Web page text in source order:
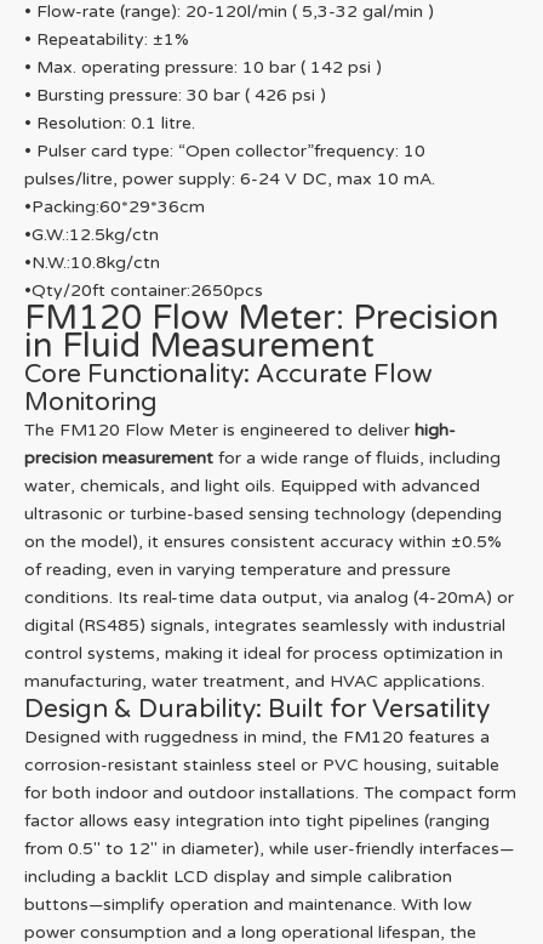
• Flow-rate (range): 20-120l/min ( 5,3-32 gal/min )
• Repeatability: ±1%
• Max. operating pressure: 10 bar ( 142 psi )
• Bursting pressure: 30 bar ( 426 psi )
• Resolution: 0.1 litre.
• Pulser card type: “Open collector”frequency: 10
pulses/litre, power supply: 6-24 V DC, max 10 mA.
•Packing:60*29*36cm
•G.W.:12.5kg/ctn
•N.W.:10.8kg/ctn
•Qty/20ft container:2650pcs
FM120 Flow Meter: Precision
in Fluid Measurement
Core Functionality: Accurate Flow
Monitoring
The FM120 Flow Meter is engineered to deliver high-
precision measurement for a wide range of fluids, including
water, chemicals, and light oils. Equipped with advanced
ultrasonic or turbine-based sensing technology (depending
on the model), it ensures consistent accuracy within ±0.5%
of reading, even in varying temperature and pressure
conditions. Its real-time data output, via analog (4-20mA) or
digital (RS485) signals, integrates seamlessly with industrial
control systems, making it ideal for process optimization in
manufacturing, water treatment, and HVAC applications.
Design & Durability: Built for Versatility
Designed with ruggedness in mind, the FM120 features a
corrosion-resistant stainless steel or PVC housing, suitable
for both indoor and outdoor installations. The compact form
factor allows easy integration into tight pipelines (ranging
from 0.5" to 12" in diameter), while user-friendly interfaces—
including a backlit LCD display and simple calibration
buttons—simplify operation and maintenance. With low
power consumption and a long operational lifespan, the